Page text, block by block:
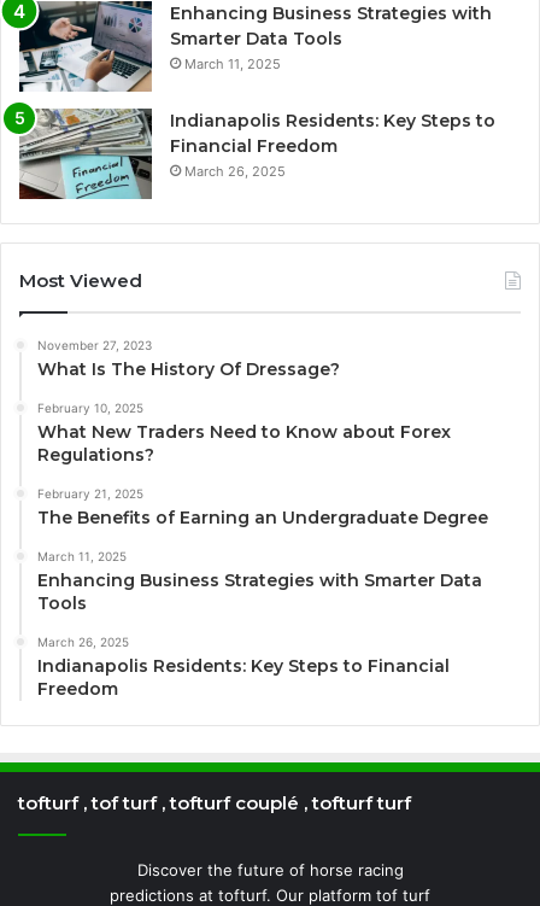
Enhancing Business Strategies with
Smarter Data Tools
March 11, 2025
Indianapolis Residents: Key Steps to
Financial Freedom
March 26, 2025
Most Viewed
November 27, 2023
What Is The History Of Dressage?
February 10, 2025
What New Traders Need to Know about Forex
Regulations?
February 21, 2025
The Benefits of Earning an Undergraduate Degree
March 11, 2025
Enhancing Business Strategies with Smarter Data
Tools
March 26, 2025
Indianapolis Residents: Key Steps to Financial
Freedom
tofturf , tof turf , tofturf couplé , tofturf turf
Discover the future of horse racing
predictions at tofturf. Our platform tof turf